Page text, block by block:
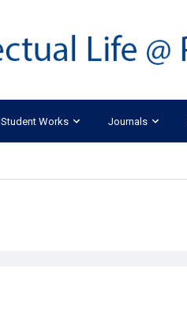
Student Works Journals